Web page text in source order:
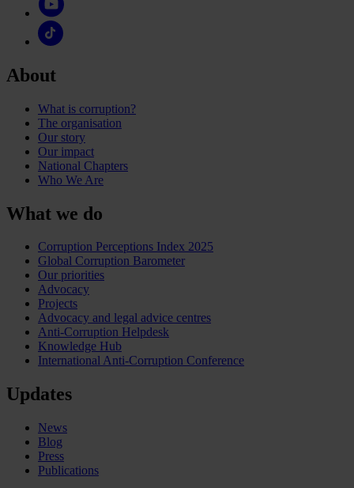
About
What is corruption?
The organisation
Our story
Our impact
National Chapters
Who We Are
What we do
Corruption Perceptions Index 2025
Global Corruption Barometer
Our priorities
Advocacy
Projects
Advocacy and legal advice centres
Anti-Corruption Helpdesk
Knowledge Hub
International Anti-Corruption Conference
Updates
News
Blog
Press
Publications